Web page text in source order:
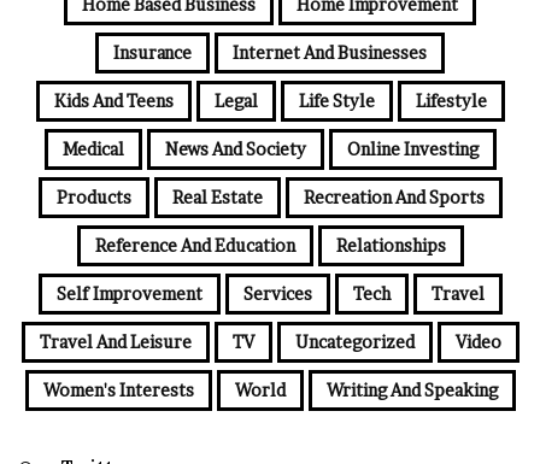
Insurance Internet And Businesses
Kids And Teens Legal Life Style Lifestyle
Medical News And Society Online Investing
Products Real Estate Recreation And Sports
Reference And Education Relationships
Self Improvement Services Tech Travel
Travel And Leisure TV Uncategorized Video
Women's Interests World Writing And Speaking